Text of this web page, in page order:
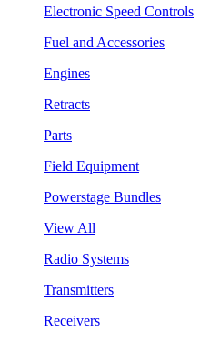
Electronic Speed Controls
Fuel and Accessories
Engines
Retracts
Parts
Field Equipment
Powerstage Bundles
View All
Radio Systems
Transmitters
Receivers